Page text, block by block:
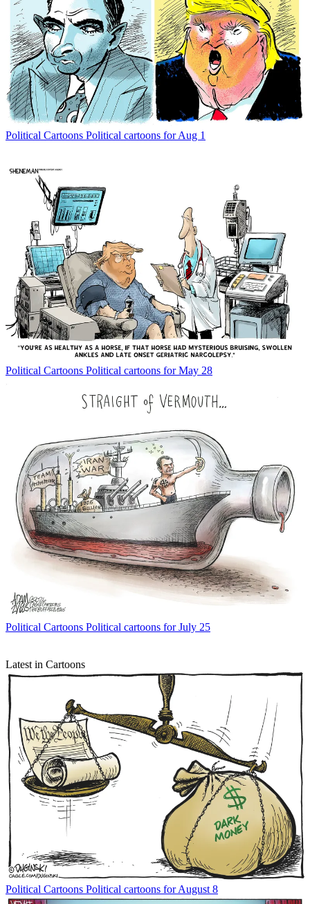
Political Cartoons Political cartoons for Aug 1
Political Cartoons Political cartoons for May 28
Political Cartoons Political cartoons for July 25
Latest in Cartoons
Political Cartoons Political cartoons for August 8